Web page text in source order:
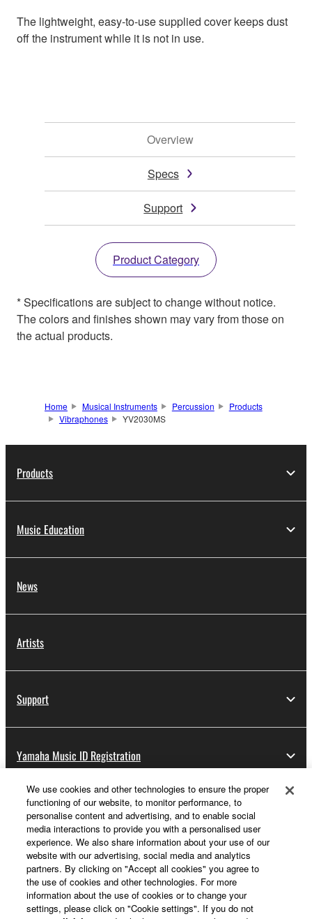
The lightweight, easy-to-use supplied cover keeps dust
off the instrument while it is not in use.
Overview
Specs
Support
Product Category
* Specifications are subject to change without notice.
The colors and finishes shown may vary from those on
the actual products.
Home Musical Instruments Percussion
Products
Vibraphones
YV2030MS
Products
Music Education
News
Artists
Support
Yamaha Music ID Registration
About Yamaha
Other European Countries & Regions - English
Business
We use cookies and other technologies to ensure the proper
functioning of our website, to monitor performance, to
personalise content and advertising, and to enable social
media interactions to provide you with a personalised user
experience. We also share information about your use of our
website with our advertising, social media and analytics
partners. By clicking on "Accept all cookies" you agree to
the use of cookies and other technologies. For more
information about the use of cookies or to change your
settings, please click on "Cookie settings". If you do not